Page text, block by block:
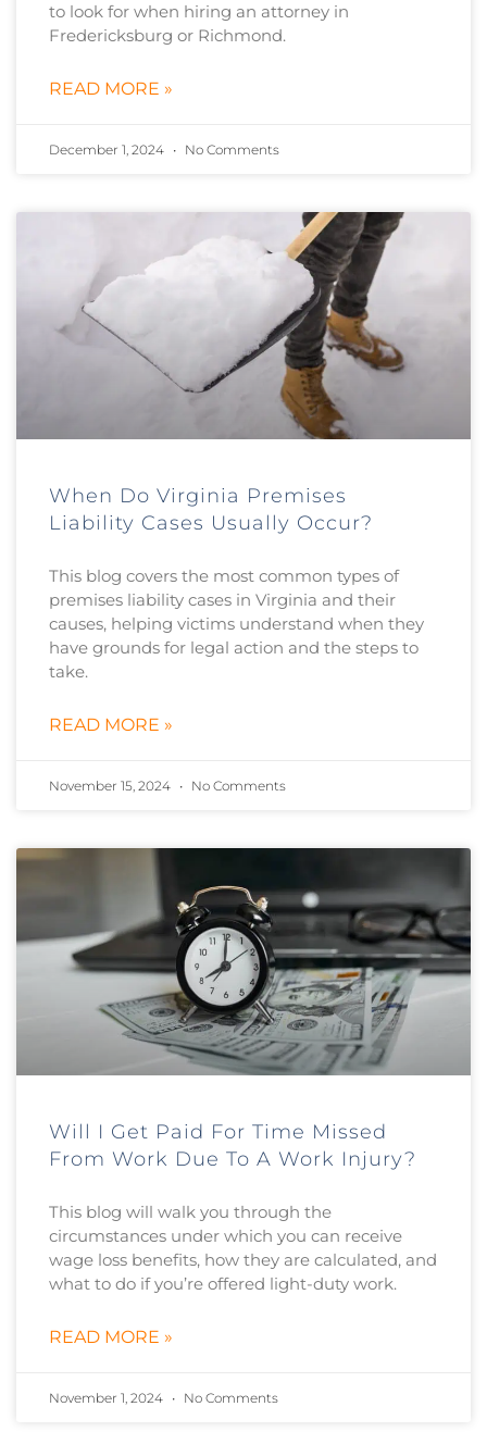
to look for when hiring an attorney in
Fredericksburg or Richmond.
READ MORE »
December 1, 2024 No Comments
When Do Virginia Premises
Liability Cases Usually Occur?
This blog covers the most common types of
premises liability cases in Virginia and their
causes, helping victims understand when they
have grounds for legal action and the steps to
take.
READ MORE »
November 15, 2024 No Comments
Will I Get Paid For Time Missed
From Work Due To A Work Injury?
This blog will walk you through the
circumstances under which you can receive
wage loss benefits, how they are calculated, and
what to do if you’re offered light-duty work.
READ MORE »
November 1, 2024 No Comments